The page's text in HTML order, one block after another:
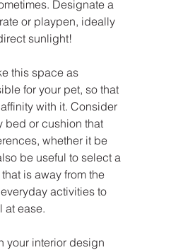
Designate a
or playpen, ideally
sunlight!
this space as
for your pet, so that
with it. Consider
bed or cushion that
whether it be
be useful to select a
is away from the
activities to
at ease.
your interior design